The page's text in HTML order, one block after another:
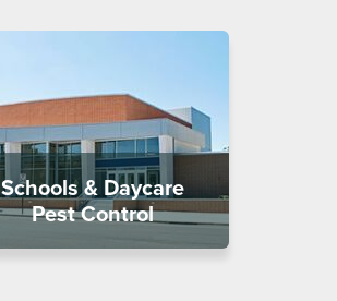
Schools & Daycare
Pest Control